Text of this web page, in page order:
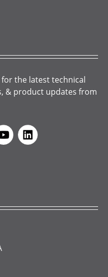
the latest technical
& product updates from